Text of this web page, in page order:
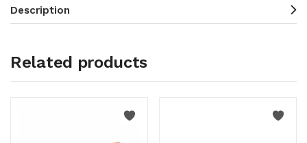
Description
Related products